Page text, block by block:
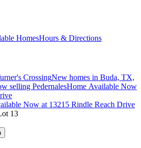
HomesHours & Directions
CrossingNew homes in Buda, TX,
selling PedernalesHome Available Now
Now at 13215 Rindle Reach Drive
13